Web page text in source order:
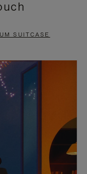
SUITCASE